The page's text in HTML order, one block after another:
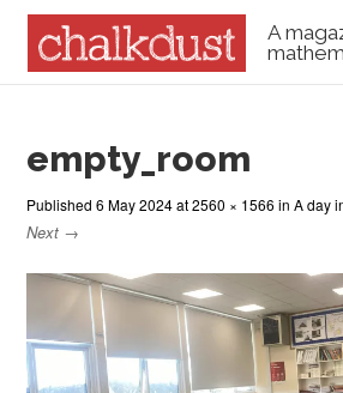
A
Menu
empty_room
Published6 May 2024at2560 × 1566 inA day
Next →